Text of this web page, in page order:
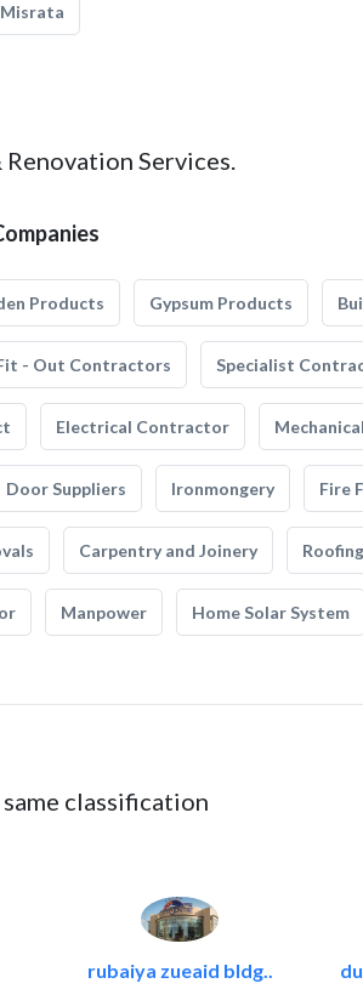
Misrata
Services.
Products Gypsum Products
- Out Contractors Specialist
Electrical Contractor Mechanical
Door Suppliers Ironmongery Fire
Carpentry and Joinery
Manpower Home Solar System
classification
rubaiya zueaid bldg..